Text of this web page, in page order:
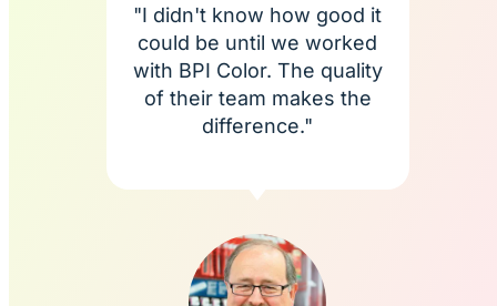
"I didn't know how good it
could be until we worked
with BPI Color. The quality
of their team makes the
difference."